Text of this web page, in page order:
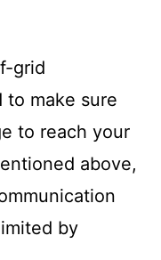
grid
to make sure
to reach your
above,
by